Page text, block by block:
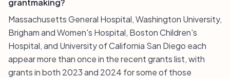
grantmaking?
Massachusetts General Hospital, Washington University,
Brigham and Women's Hospital, Boston Children's
Hospital, and University of California San Diego each
appear more than once in the recent grants list, with
grants in both 2023 and 2024 for some of those